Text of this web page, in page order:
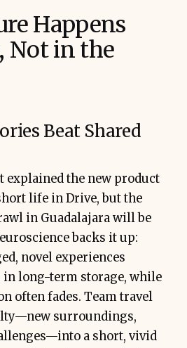
Club
all-
client flyaways
Happens
Not in the
Beat Shared
explained the new product
life in Drive, but the
in Guadalajara will be
backs it up:
novel experiences
in long-term storage, while
often fades. Team travel
surroundings,
a short, vivid